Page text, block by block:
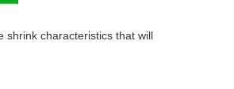
characteristics that will